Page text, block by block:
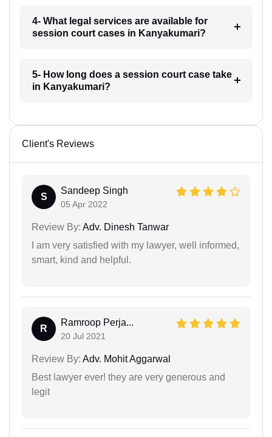
4- What legal services are available for
session court cases in Kanyakumari?
5- How long does a session court case take
in Kanyakumari?
Client's Reviews
S
Sandeep Singh
05 Apr 2022
Review By: Adv. Dinesh Tanwar
I am very satisfied with my lawyer, well informed,
smart, kind and helpful.
R
Ramroop Perja...
20 Jul 2021
Review By: Adv. Mohit Aggarwal
Best lawyer ever! they are very generous and
legit